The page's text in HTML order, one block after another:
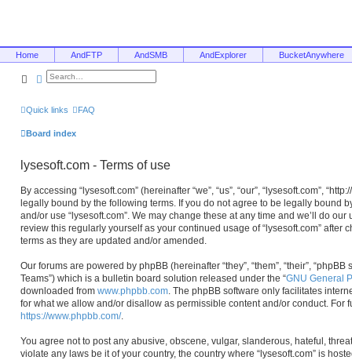
Home AndFTP AndSMB AndExplorer BucketAnywhere
SearchAdvanced search
Quick links FAQ
Board index
lysesoft.com - Terms of use
By accessing “lysesoft.com” (hereinafter “we”, “us”, “our”, “lysesoft.com”,
legally bound by the following terms. If you do not agree to be legally bound
and/or use “lysesoft.com”. We may change these at any time and we’ll do
review this regularly yourself as your continued usage of “lysesoft.com”
terms as they are updated and/or amended.
Our forums are powered by phpBB (hereinafter “they”, “them”, “their”, “phpBB
Teams”) which is a bulletin board solution released under the “GNU General
downloaded from www.phpbb.com. The phpBB software only facilitates
for what we allow and/or disallow as permissible content and/or conduct. For
https://www.phpbb.com/.
You agree not to post any abusive, obscene, vulgar, slanderous, hateful,
violate any laws be it of your country, the country where “lysesoft.com” is